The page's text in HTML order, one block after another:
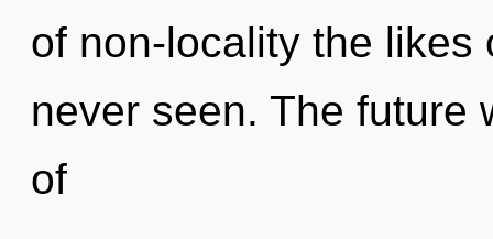
of non-locality the likes
never seen. The future
of